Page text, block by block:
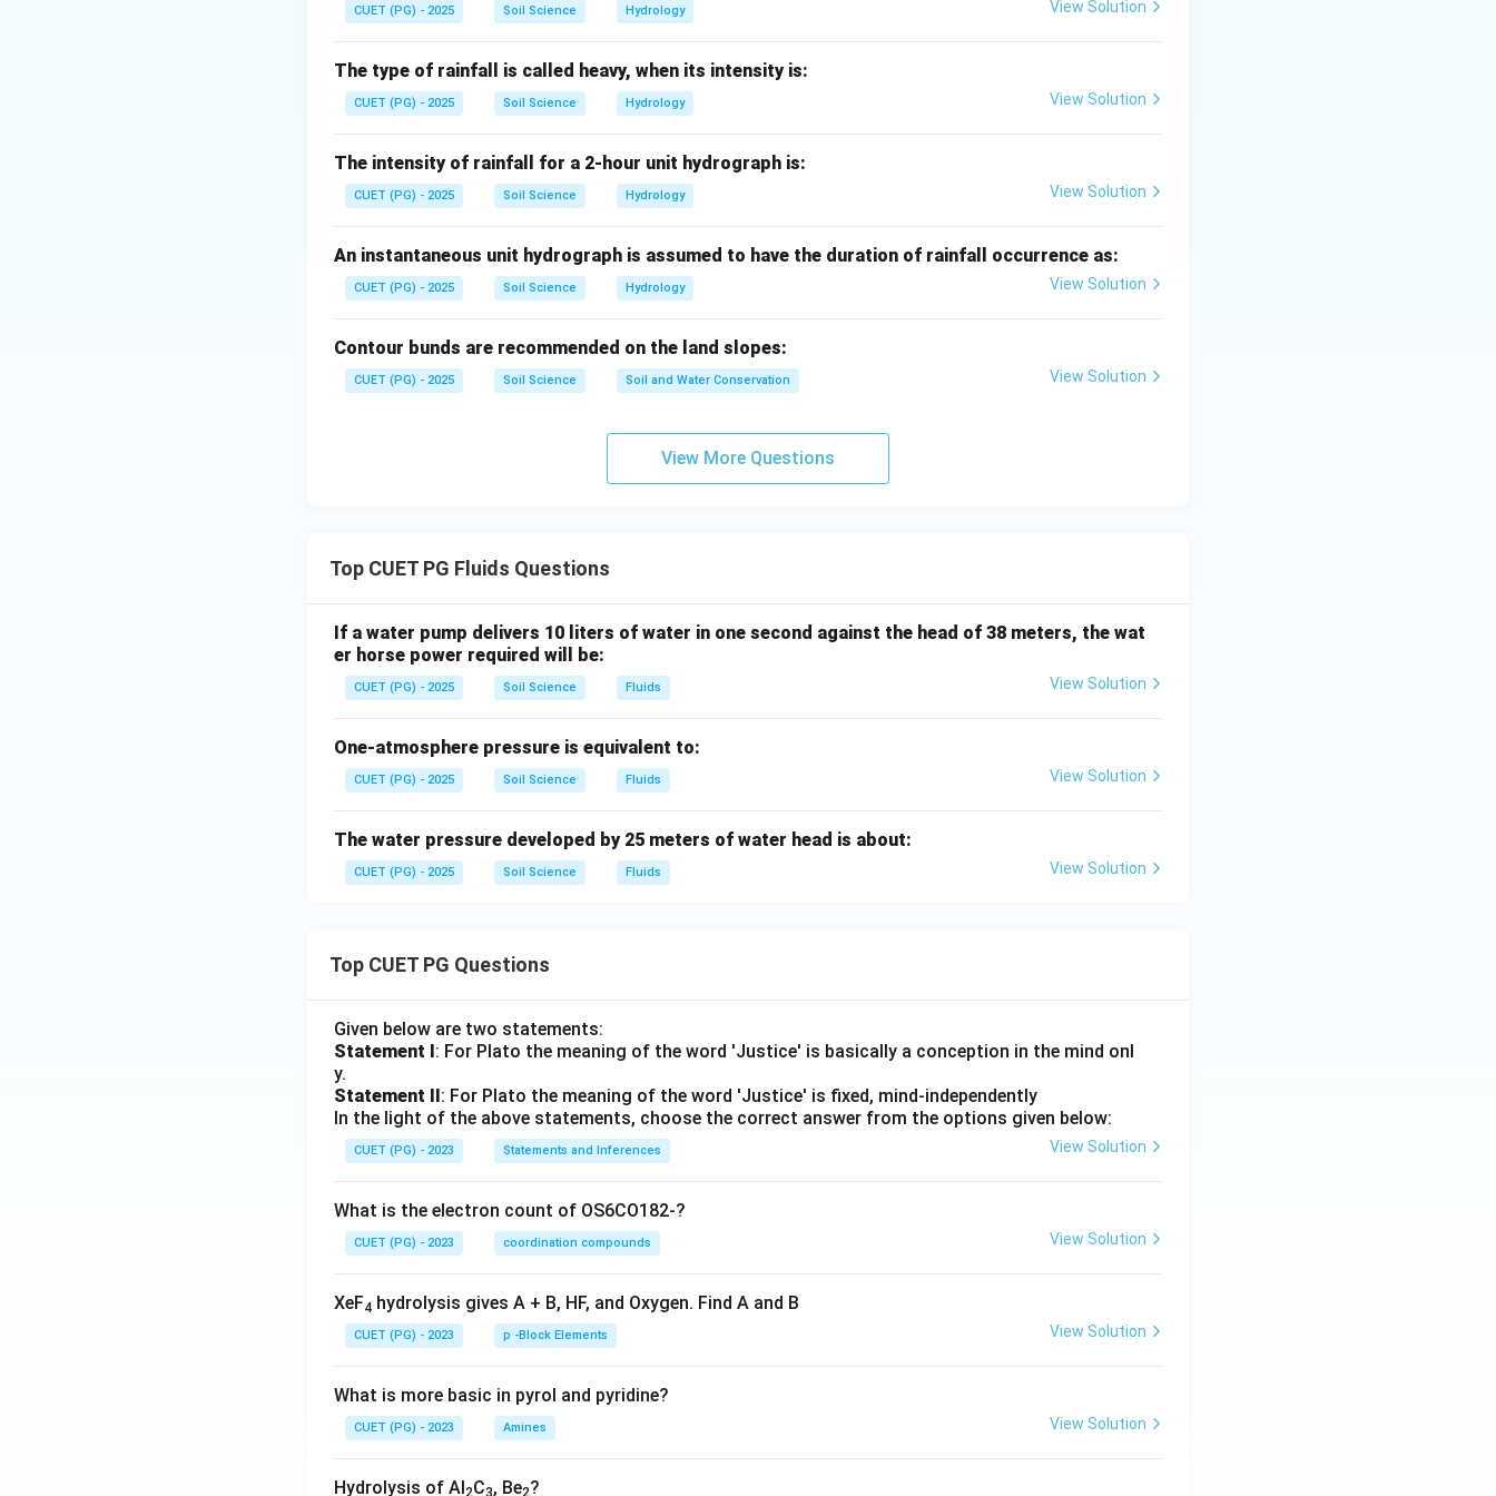
A raindrop is approximately spherical.
Since mass is proportional to volume:
Step 2: Effect of radius on kinetic energy.
When radius is doubled, the kinetic energy increases by:
2^4=16
24 = 16
CUET (PG) - 2025 Soil Science Hydrology View Solution
The type of rainfall is called heavy, when its intensity is:
CUET (PG) - 2025 Soil Science Hydrology View Solution
The intensity of rainfall for a 2-hour unit hydrograph is:
CUET (PG) - 2025 Soil Science Hydrology View Solution
An instantaneous unit hydrograph is assumed to have the duration of rainfall occurrence as:
CUET (PG) - 2025 Soil Science Hydrology View Solution
Contour bunds are recommended on the land slopes:
CUET (PG) - 2025 Soil Science Soil and Water Conservation View Solution
View More Questions
Top CUET PG Fluids Questions
If a water pump delivers 10 liters of water in one second against the head of 38 meters, the wat
er horse power required will be:
CUET (PG) - 2025 Soil Science Fluids View Solution
One-atmosphere pressure is equivalent to:
CUET (PG) - 2025 Soil Science Fluids View Solution
The water pressure developed by 25 meters of water head is about:
CUET (PG) - 2025 Soil Science Fluids View Solution
Top CUET PG Questions
Given below are two statements:
Statement I: For Plato the meaning of the word 'Justice' is basically a conception in the mind onl
y.
Statement II: For Plato the meaning of the word 'Justice' is fixed, mind-independently
In the light of the above statements, choose the correct answer from the options given below:
CUET (PG) - 2023 Statements and Inferences View Solution
What is the electron count of OS6CO182-?
CUET (PG) - 2023 coordination compounds View Solution
XeF4 hydrolysis gives A + B, HF, and Oxygen. Find A and B
CUET (PG) - 2023 p -Block Elements View Solution
What is more basic in pyrol and pyridine?
CUET (PG) - 2023 Amines View Solution
Hydrolysis of Al2C3, Be2?